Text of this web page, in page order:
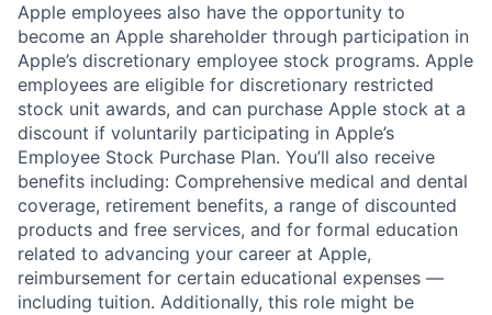
Apple employees also have the opportunity to
become an Apple shareholder through participation in
Apple’s discretionary employee stock programs. Apple
employees are eligible for discretionary restricted
stock unit awards, and can purchase Apple stock at a
discount if voluntarily participating in Apple’s
Employee Stock Purchase Plan. You’ll also receive
benefits including: Comprehensive medical and dental
coverage, retirement benefits, a range of discounted
products and free services, and for formal education
related to advancing your career at Apple,
reimbursement for certain educational expenses —
including tuition. Additionally, this role might be